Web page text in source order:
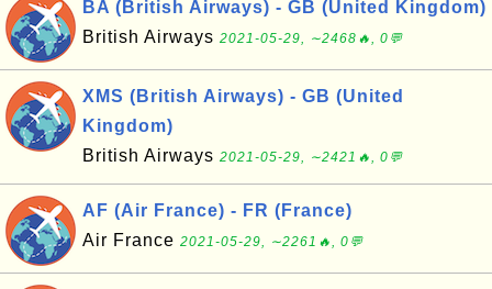
BA (British Airways) - GB (United Kingdom)
British Airways 2021-05-29, ∼2468🔥, 0💬
XMS (British Airways) - GB (United
Kingdom)
British Airways 2021-05-29, ∼2421🔥, 0💬
AF (Air France) - FR (France)
Air France 2021-05-29, ∼2261🔥, 0💬